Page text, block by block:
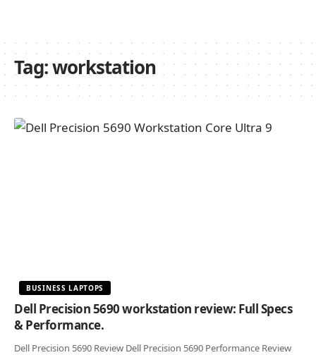
Tag:workstation
BUSINESS LAPTOPS
Dell Precision 5690 workstation review: Full Specs
& Performance.
Dell Precision 5690 Review Dell Precision 5690 Performance Review